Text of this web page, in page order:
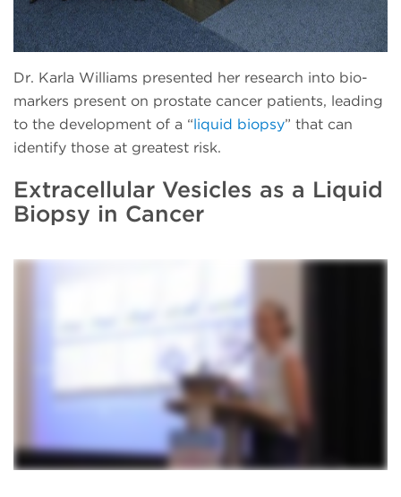
Dr. Karla Williams presented her research into bio-
markers present on prostate cancer patients, leading
to the development of a “liquid biopsy” that can
identify those at greatest risk.
Extracellular Vesicles as a Liquid
Biopsy in Cancer